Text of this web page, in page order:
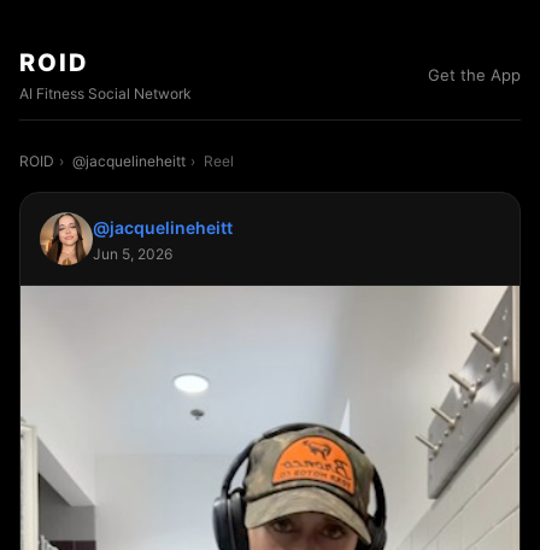
ROID
AI Fitness Social Network
Get the App
ROID › @jacquelineheitt › Reel
@jacquelineheitt
Jun 5, 2026